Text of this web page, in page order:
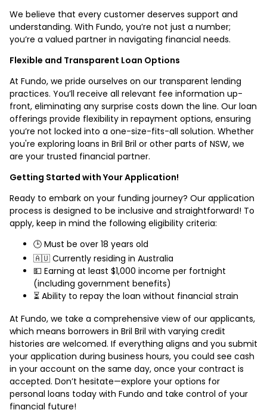
We believe that every customer deserves support and
understanding. With Fundo, you’re not just a number;
you’re a valued partner in navigating financial needs.
Flexible and Transparent Loan Options
At Fundo, we pride ourselves on our transparent lending
practices. You’ll receive all relevant fee information up-
front, eliminating any surprise costs down the line. Our loan
offerings provide flexibility in repayment options, ensuring
you’re not locked into a one-size-fits-all solution. Whether
you're exploring loans in Bril Bril or other parts of NSW, we
are your trusted financial partner.
Getting Started with Your Application!
Ready to embark on your funding journey? Our application
process is designed to be inclusive and straightforward! To
apply, keep in mind the following eligibility criteria:
🕒 Must be over 18 years old
🇦🇺 Currently residing in Australia
💵 Earning at least $1,000 income per fortnight
(including government benefits)
⏳ Ability to repay the loan without financial strain
At Fundo, we take a comprehensive view of our applicants,
which means borrowers in Bril Bril with varying credit
histories are welcomed. If everything aligns and you submit
your application during business hours, you could see cash
in your account on the same day, once your contract is
accepted. Don’t hesitate—explore your options for
personal loans today with Fundo and take control of your
financial future!